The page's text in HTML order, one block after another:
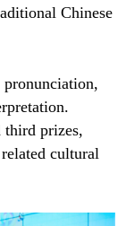
Chinese
pronunciation,
third prizes,
cultural